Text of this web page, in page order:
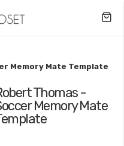
Memory Mate Template
Thomas -
Memory Mate